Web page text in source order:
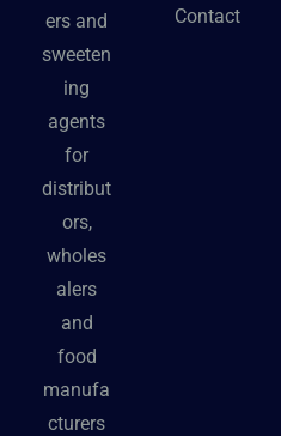
ers and
sweeten
ing
agents
for
distribut
ors,
wholes
alers
and
food
manufa
cturers
Contact